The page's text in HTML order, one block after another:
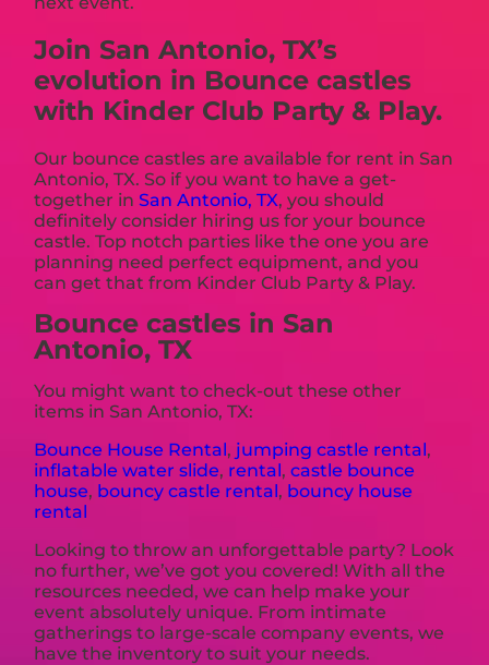
Join San Antonio, TX’s
evolution in Bounce castles
with Kinder Club Party & Play.
Our bounce castles are available for rent in San
Antonio, TX. So if you want to have a get-
together inSan Antonio, TX, you should
definitely consider hiring us for your bounce
castle. Top notch parties like the one you are
planning need perfect equipment, and you
can get that from Kinder Club Party & Play.
Bounce castles in San
Antonio, TX
You might want to check-out these other
items in San Antonio, TX:
Bounce House Rental, jumping castle rental,
inflatable water slide, rental,castle bounce
house, bouncy castle rental, bouncy house
rental
Looking to throw an unforgettable party? Look
no further, we’ve got you covered! With all the
resources needed, we can help make your
event absolutely unique. From intimate
gatherings to large-scale company events, we
have the inventory to suit your needs.